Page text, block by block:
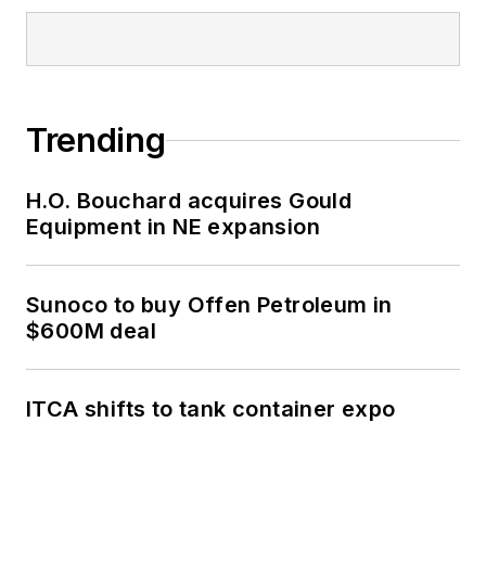
Trending
H.O. Bouchard acquires Gould
Equipment in NE expansion
Sunoco to buy Offen Petroleum in
$600M deal
ITCA shifts to tank container expo